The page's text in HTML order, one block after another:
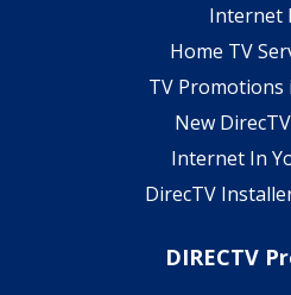
Internet
Home TV
TV Promotions
New
Internet In
DirecTV
DIRECTV